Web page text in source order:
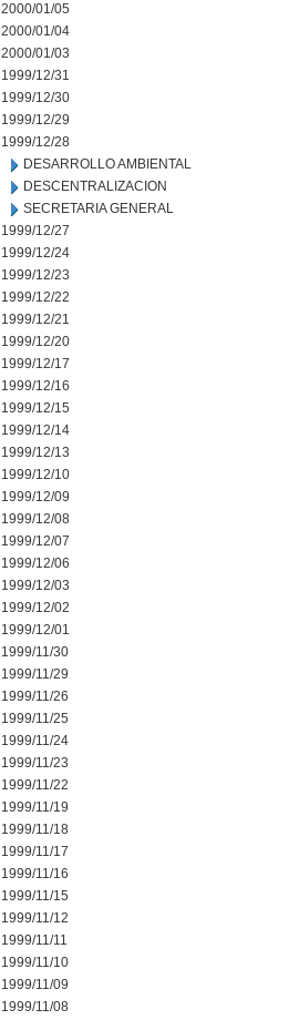
2000/01/05
2000/01/04
2000/01/03
1999/12/31
1999/12/30
1999/12/29
1999/12/28
DESARROLLO AMBIENTAL
DESCENTRALIZACION
SECRETARIA GENERAL
1999/12/27
1999/12/24
1999/12/23
1999/12/22
1999/12/21
1999/12/20
1999/12/17
1999/12/16
1999/12/15
1999/12/14
1999/12/13
1999/12/10
1999/12/09
1999/12/08
1999/12/07
1999/12/06
1999/12/03
1999/12/02
1999/12/01
1999/11/30
1999/11/29
1999/11/26
1999/11/25
1999/11/24
1999/11/23
1999/11/22
1999/11/19
1999/11/18
1999/11/17
1999/11/16
1999/11/15
1999/11/12
1999/11/11
1999/11/10
1999/11/09
1999/11/08